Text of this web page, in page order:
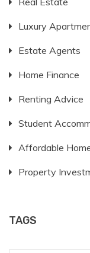
Luxury
Estate Agents
Home Finance
Renting Advice
Student
Affordable
Property
TAGS